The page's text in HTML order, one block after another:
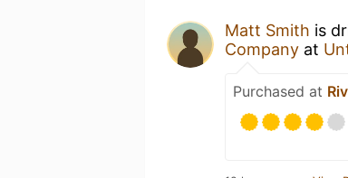
Matt Smith is
Company at
Purchased at